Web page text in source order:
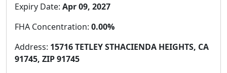
Expiry Date: Apr 09, 2027
FHA Concentration: 0.00%
Address: 15716 TETLEY STHACIENDA HEIGHTS, CA
91745, ZIP 91745